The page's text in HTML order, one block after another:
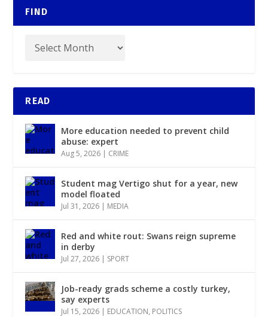
FIND
READ
More education needed to prevent child
abuse: expert
Aug 5, 2026 | CRIME
Student mag Vertigo shut for a year, new
model floated
Jul 31, 2026 | MEDIA
Red and white rout: Swans reign supreme
in derby
Jul 27, 2026 | SPORT
Job-ready grads scheme a costly turkey,
say experts
Jul 15, 2026 | EDUCATION, POLITICS